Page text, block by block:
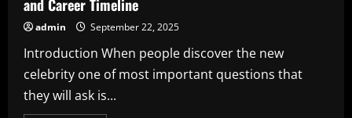
and Career Timeline
admin September 22, 2025
Introduction When people discover the new
celebrity one of most important questions that
they will ask is...